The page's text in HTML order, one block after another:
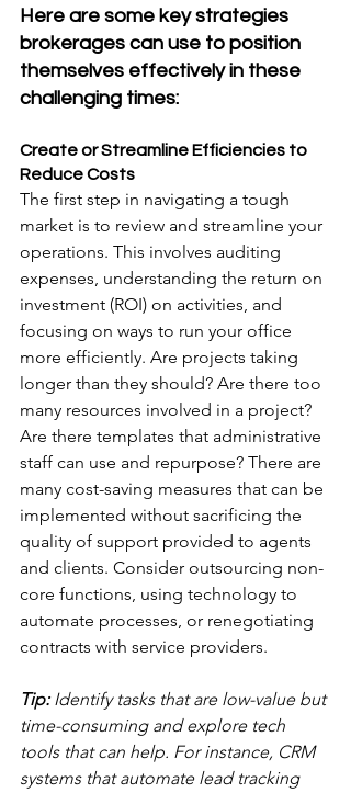
Here are some key strategies
brokerages can use to position
themselves effectively in these
challenging times:
Create or Streamline Efficiencies to
Reduce Costs
The first step in navigating a tough
market is to review and streamline your
operations. This involves auditing
expenses, understanding the return on
investment (ROI) on activities, and
focusing on ways to run your office
more efficiently. Are projects taking
longer than they should? Are there too
many resources involved in a project?
Are there templates that administrative
staff can use and repurpose? There are
many cost-saving measures that can be
implemented without sacrificing the
quality of support provided to agents
and clients. Consider outsourcing non-
core functions, using technology to
automate processes, or renegotiating
contracts with service providers.
Tip: Identify tasks that are low-value but
time-consuming and explore tech
tools that can help. For instance, CRM
systems that automate lead tracking